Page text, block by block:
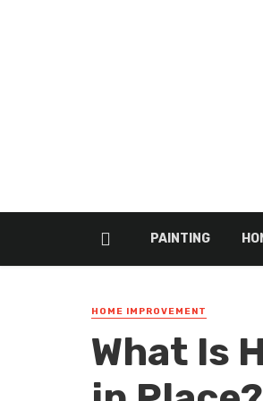
PAINTING
HOME IMPROVEMENT
What Is